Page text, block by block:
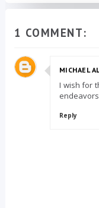
1 COMMENT:
MICHAEL
I wish for
endeavors
Reply